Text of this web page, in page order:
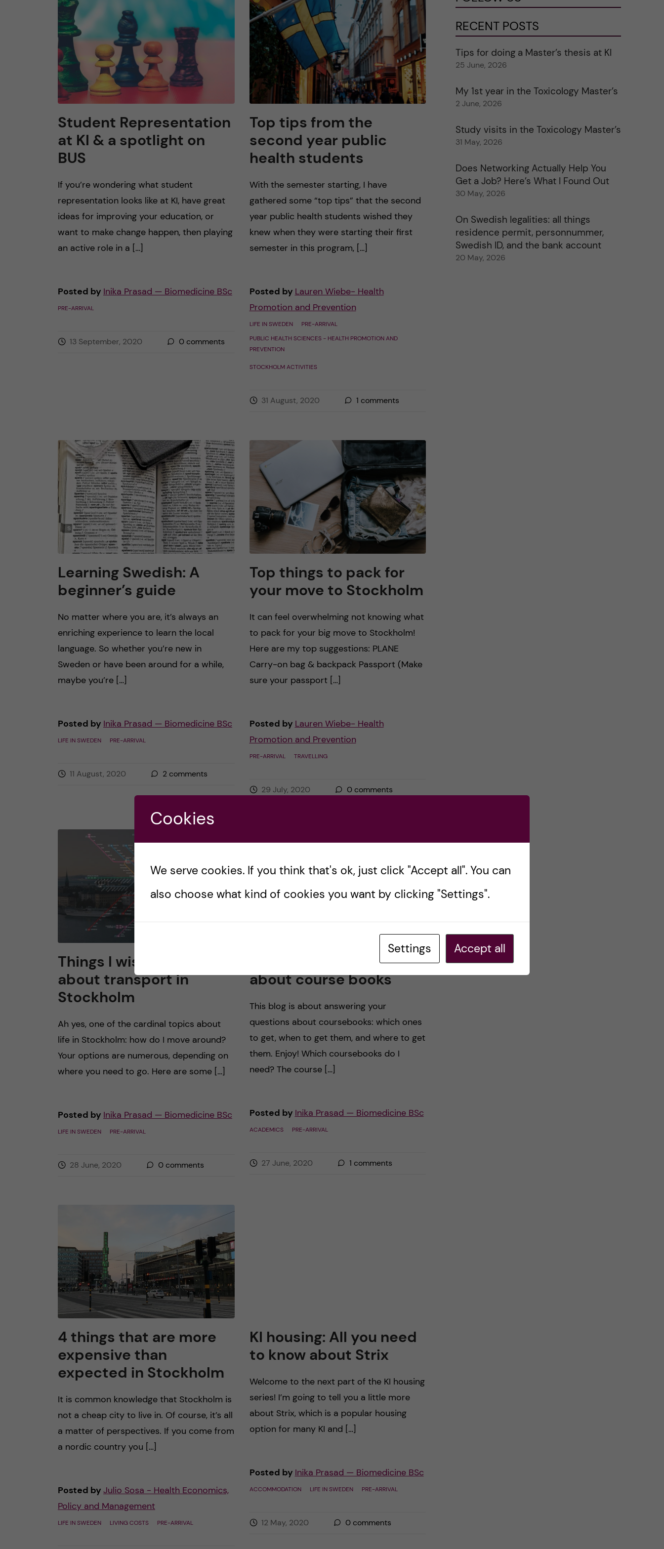
Student Representation
at KI & a spotlight on
BUS
If you’re wondering what student
representation looks like at KI, have great
ideas for improving your education, or
want to make change happen, then playing
an active role in a […]
Posted by Inika Prasad — Biomedicine BSc
PRE-ARRIVAL
13 September, 2020 0 comments
Top tips from the
second year public
health students
With the semester starting, I have
gathered some “top tips” that the second
year public health students wished they
knew when they were starting their first
semester in this program, […]
Posted by Lauren Wiebe- Health
Promotion and Prevention
LIFE IN SWEDEN
PRE-ARRIVAL
PUBLIC HEALTH SCIENCES - HEALTH PROMOTION AND
PREVENTION
STOCKHOLM ACTIVITIES
31 August, 2020 1 comments
Learning Swedish: A
beginner’s guide
No matter where you are, it’s always an
enriching experience to learn the local
language. So whether you’re new in
Sweden or have been around for a while,
maybe you’re […]
Posted by Inika Prasad — Biomedicine BSc
LIFE IN SWEDEN PRE-ARRIVAL
11 August, 2020 2 comments
Top things to pack for
your move to Stockholm
It can feel overwhelming not knowing what
to pack for your big move to Stockholm!
Here are my top suggestions: PLANE
Carry-on bag & backpack Passport (Make
sure your passport […]
Posted by Lauren Wiebe- Health
Promotion and Prevention
PRE-ARRIVAL TRAVELLING
29 July, 2020 0comments
Things I wish I knew
about transport in
Stockholm
Ah yes, one of the cardinal topics about
life in Stockholm: how do I move around?
Your options are numerous, depending on
where you need to go. Here are some […]
Posted by Inika Prasad — Biomedicine BSc
LIFE IN SWEDEN PRE-ARRIVAL
28 June, 2020 0 comments
All you need to know
about course books
This blog is about answering your
questions about coursebooks: which ones
to get, when to get them, and where to get
them. Enjoy! Which coursebooks do I
need? The course […]
Posted by Inika Prasad — Biomedicine BSc
ACADEMICS PRE-ARRIVAL
27 June, 2020 1 comments
4 things that are more
expensive than
expected in Stockholm
It is common knowledge that Stockholm is
not a cheap city to live in. Of course, it’s all
a matter of perspectives. If you come from
a nordic country you […]
Posted by Julio Sosa - Health Economics,
Policy and Management
LIFE IN SWEDEN LIVING COSTS PRE-ARRIVAL
KI housing: All you need
to know about Strix
Welcome to the next part of the KI housing
series! I’m going to tell you a little more
about Strix, which is a popular housing
option for many KI and […]
Posted by Inika Prasad — Biomedicine BSc
ACCOMMODATION LIFE IN SWEDEN PRE-ARRIVAL
12 May, 2020 0comments
RECENT POSTS
Tips for doing a Master’s thesis at KI
25 June, 2026
My 1st year in the Toxicology Master’s
2 June, 2026
Study visits in the Toxicology Master’s
31 May, 2026
Does Networking Actually Help You
Get a Job? Here’s What I Found Out
30 May, 2026
On Swedish legalities: all things
residence permit, personnummer,
Swedish ID, and the bank account
20 May, 2026
Cookies
We serve cookies. If you think that's ok, just click "Accept all". You can
also choose what kind of cookies you want by clicking "Settings".
Settings Accept all